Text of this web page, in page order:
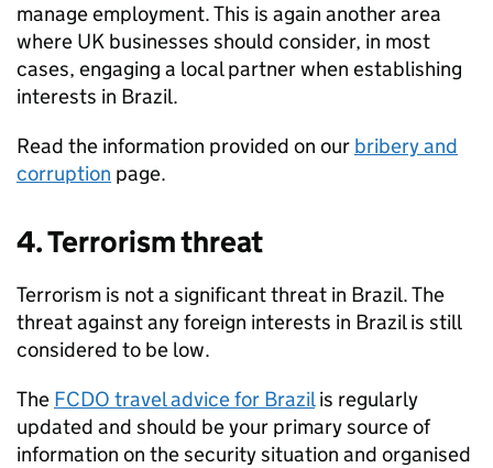
manage employment. This is again another area
where UK businesses should consider, in most
cases, engaging a local partner when establishing
interests in Brazil.
Read the information provided on our bribery and
corruption page.
4. Terrorism threat
Terrorism is not a significant threat in Brazil. The
threat against any foreign interests in Brazil is still
considered to be low.
The FCDO travel advice for Brazilis regularly
updated and should be your primary source of
information on the security situation and organised